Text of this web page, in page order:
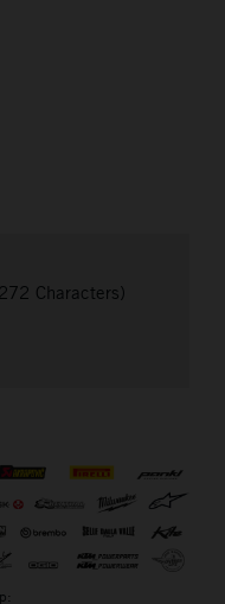
Characters)